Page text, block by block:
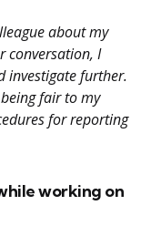
about my
conversation, I
investigate further.
fair to my
for reporting
working on